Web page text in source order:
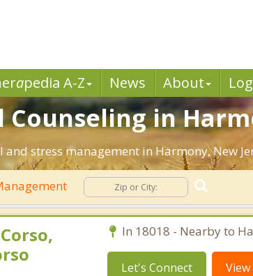
apedia A-Z News About
in
stress management in Harmony, New
In 18018 - Nearby to
Let's Connect